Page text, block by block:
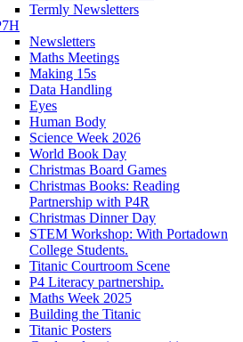
Termly Newsletters
Newsletters
Maths Meetings
Making 15s
Data Handling
Eyes
Human Body
Science Week 2026
World Book Day
Christmas Board Games
Christmas Books: Reading
Partnership with P4R
Christmas Dinner Day
STEM Workshop: With Portadown
College Students.
Titanic Courtroom Scene
P4 Literacy partnership.
Maths Week 2025
Building the Titanic
Titanic Posters